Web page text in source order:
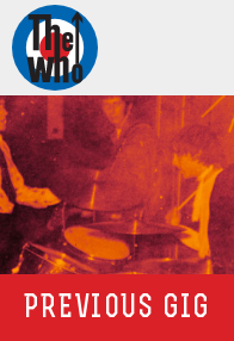
PREVIOUS GIG